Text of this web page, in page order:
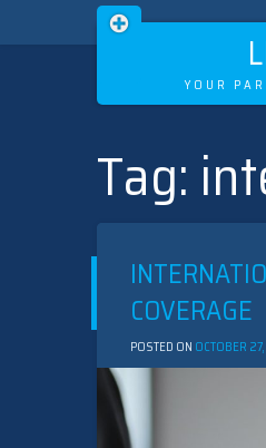
YOUR
Skip
content
Tag:
COVERAGE
POSTED ON OCTOBER